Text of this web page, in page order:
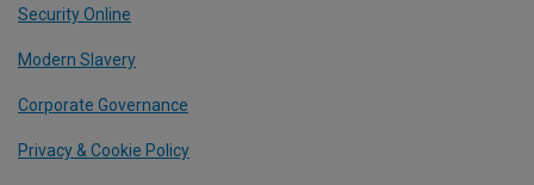
Security Online
Modern Slavery
Corporate Governance
Privacy & Cookie Policy